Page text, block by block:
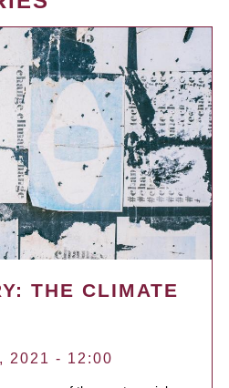
THE CLIMATE
2021 - 12:00